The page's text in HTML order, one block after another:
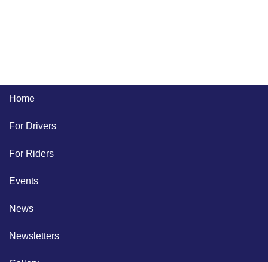
Home
For Drivers
For Riders
Events
News
Newsletters